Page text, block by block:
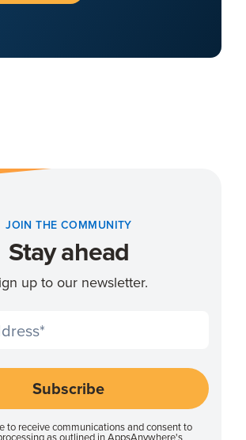
JOIN THE COMMUNITY
Stay ahead
up to our newsletter.
to receive communications and consent to
as outlined in AppsAnywhere's